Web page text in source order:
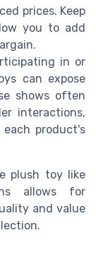
prices. Keep
you to add
in or
can expose
shows often
interactions,
product's
plush toy like
allows for
and value